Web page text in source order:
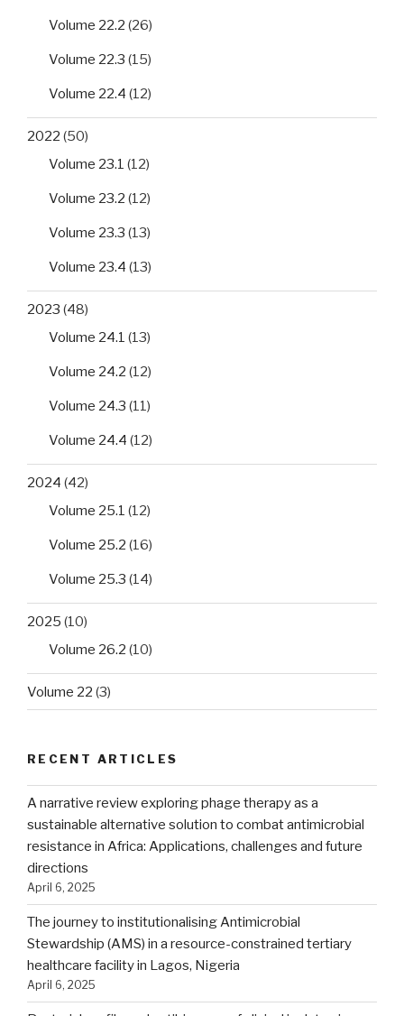
Volume 22.2 (26)
Volume 22.3 (15)
Volume 22.4 (12)
2022 (50)
Volume 23.1 (12)
Volume 23.2 (12)
Volume 23.3 (13)
Volume 23.4 (13)
2023 (48)
Volume 24.1 (13)
Volume 24.2 (12)
Volume 24.3 (11)
Volume 24.4 (12)
2024 (42)
Volume 25.1 (12)
Volume 25.2 (16)
Volume 25.3 (14)
2025 (10)
Volume 26.2 (10)
Volume 22 (3)
RECENT ARTICLES
A narrative review exploring phage therapy as a
sustainable alternative solution to combat antimicrobial
resistance in Africa: Applications, challenges and future
directions
April 6, 2025
The journey to institutionalising Antimicrobial
Stewardship (AMS) in a resource-constrained tertiary
healthcare facility in Lagos, Nigeria
April 6, 2025